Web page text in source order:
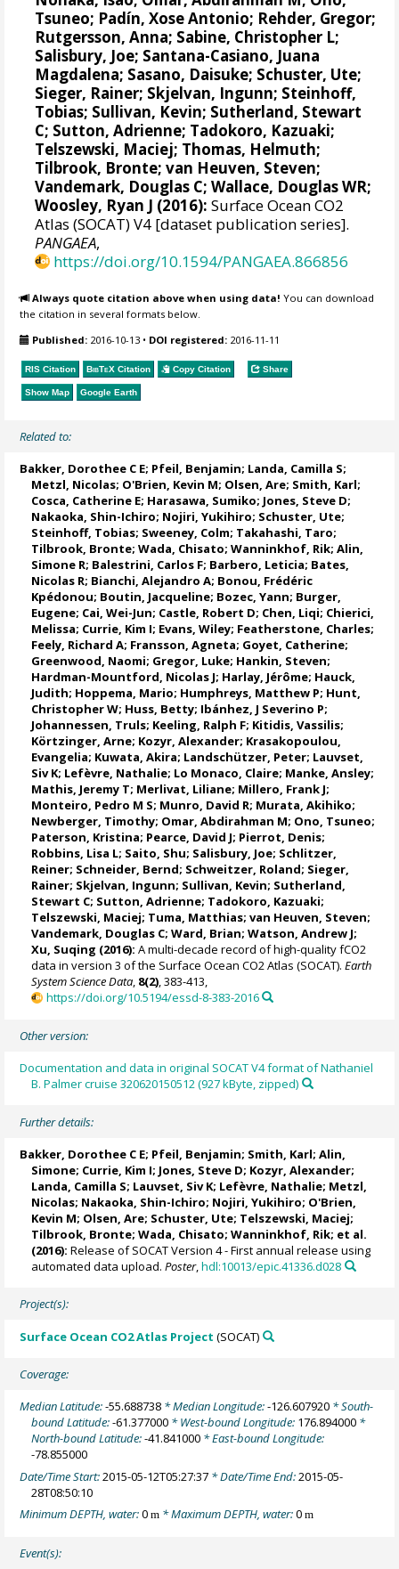
Tsuneo; Padín, Xose Antonio; Rehder, Gregor;
Rutgersson, Anna; Sabine, Christopher L;
Salisbury, Joe; Santana-Casiano, Juana
Magdalena; Sasano, Daisuke; Schuster, Ute;
Sieger, Rainer; Skjelvan, Ingunn; Steinhoff,
Tobias; Sullivan, Kevin; Sutherland, Stewart
C; Sutton, Adrienne; Tadokoro, Kazuaki;
Telszewski, Maciej; Thomas, Helmuth;
Tilbrook, Bronte;van Heuven, Steven;
Vandemark, Douglas C;Wallace, Douglas WR;
Woosley, Ryan J (2016): Surface Ocean CO2
Atlas (SOCAT) V4 [dataset publication series].
PANGAEA,
https://doi.org/10.1594/PANGAEA.866856
Always quote citation above when using data! You can download
the citation in several formats below.
Published: 2016-10-13 • DOI registered: 2016-11-11
RIS Citation BibTeX Citation Copy Citation Share
Show Map Google Earth
Related to:
Bakker, Dorothee C E; Pfeil, Benjamin; Landa, Camilla S;
Metzl, Nicolas; O'Brien, Kevin M; Olsen, Are; Smith, Karl;
Cosca, Catherine E; Harasawa, Sumiko; Jones, Steve D;
Nakaoka, Shin-Ichiro; Nojiri, Yukihiro; Schuster, Ute;
Steinhoff, Tobias; Sweeney, Colm; Takahashi, Taro;
Tilbrook, Bronte; Wada, Chisato;Wanninkhof, Rik;Alin,
Simone R; Balestrini, Carlos F; Barbero, Leticia; Bates,
Nicolas R; Bianchi, Alejandro A; Bonou, Frédéric
Kpédonou; Boutin, Jacqueline; Bozec, Yann; Burger,
Eugene; Cai, Wei-Jun; Castle, Robert D; Chen, Liqi; Chierici,
Melissa; Currie, Kim I; Evans, Wiley; Featherstone, Charles;
Feely, Richard A; Fransson, Agneta; Goyet, Catherine;
Greenwood, Naomi; Gregor, Luke; Hankin, Steven;
Hardman-Mountford, Nicolas J; Harlay, Jérôme; Hauck,
Judith; Hoppema, Mario; Humphreys, Matthew P; Hunt,
Christopher W; Huss, Betty; Ibánhez, J Severino P;
Johannessen, Truls; Keeling, Ralph F; Kitidis, Vassilis;
Körtzinger, Arne; Kozyr, Alexander; Krasakopoulou,
Evangelia; Kuwata, Akira; Landschützer, Peter; Lauvset,
Siv K; Lefèvre, Nathalie; Lo Monaco, Claire; Manke, Ansley;
Mathis, Jeremy T; Merlivat, Liliane; Millero, Frank J;
Monteiro, Pedro M S; Munro, David R; Murata, Akihiko;
Newberger, Timothy; Omar, Abdirahman M; Ono, Tsuneo;
Paterson, Kristina; Pearce, David J; Pierrot, Denis;
Robbins, Lisa L; Saito, Shu; Salisbury, Joe; Schlitzer,
Reiner; Schneider, Bernd; Schweitzer, Roland; Sieger,
Rainer; Skjelvan, Ingunn; Sullivan, Kevin; Sutherland,
Stewart C; Sutton, Adrienne; Tadokoro, Kazuaki;
Telszewski, Maciej; Tuma, Matthias;van Heuven, Steven;
Vandemark, Douglas C;Ward, Brian;Watson, Andrew J;
Xu, Suqing (2016): A multi-decade record of high-quality fCO2
data in version 3 of the Surface Ocean CO2 Atlas (SOCAT).Earth
System Science Data, 8(2), 383-413,
https://doi.org/10.5194/essd-8-383-2016
Other version:
Documentation and data in original SOCAT V4 format of Nathaniel
B. Palmer cruise 320620150512 (927 kByte, zipped)
Further details:
Bakker, Dorothee C E; Pfeil, Benjamin; Smith, Karl;Alin,
Simone; Currie, Kim I; Jones, Steve D; Kozyr, Alexander;
Landa, Camilla S; Lauvset, Siv K; Lefèvre, Nathalie; Metzl,
Nicolas; Nakaoka, Shin-Ichiro; Nojiri, Yukihiro; O'Brien,
Kevin M; Olsen, Are; Schuster, Ute; Telszewski, Maciej;
Tilbrook, Bronte; Wada, Chisato;Wanninkhof, Rik; et al.
(2016): Release of SOCAT Version 4 - First annual release using
automated data upload.Poster,hdl:10013/epic.41336.d028
Project(s):
Surface Ocean CO2 Atlas Project (SOCAT)
Coverage:
Median Latitude:-55.688738 * Median Longitude:-126.607920 * South-
bound Latitude:-61.377000 * West-bound Longitude: 176.894000 *
North-bound Latitude:-41.841000 * East-bound Longitude:
-78.855000
Date/Time Start:2015-05-12T05:27:37 * Date/Time End:2015-05-
28T08:50:10
Minimum DEPTH, water:0m * Maximum DEPTH, water:0m
Event(s):